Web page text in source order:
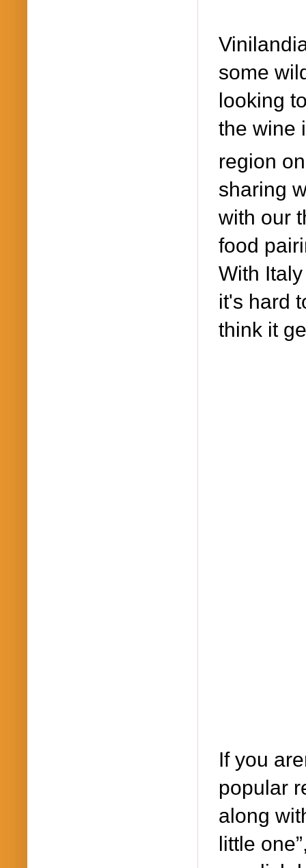
some
looking
the wine
region
sharing
with our
food
With
it's hard
think it
If you
popular
along
little